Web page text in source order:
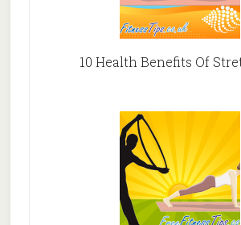
10 Health Benefits Of